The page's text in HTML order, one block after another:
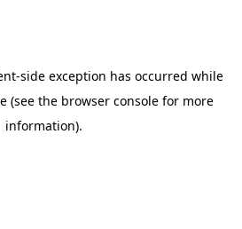
-side exception has occurred while
(see the browser console for more
information).